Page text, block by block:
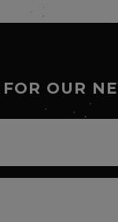
OUR